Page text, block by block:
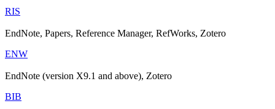
RIS
EndNote, Papers, Reference Manager, RefWorks, Zotero
ENW
EndNote (version X9.1 and above), Zotero
BIB